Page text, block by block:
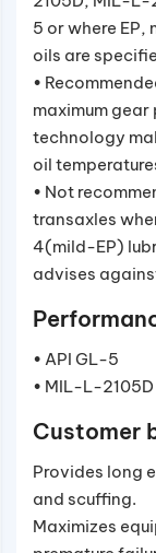
5 or where
oils are
•
maximum gear
technology
oil
• Not
transaxles
4(mild-EP)
advises
• API GL-5
• MIL-L-2105D
Customer
Provides long
and scuffing.
Maximizes